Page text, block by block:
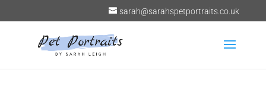
sarah@sarahspetportraits.co.uk